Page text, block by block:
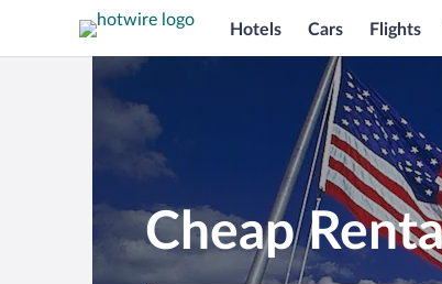
Hotels Cars Flights
Cheap